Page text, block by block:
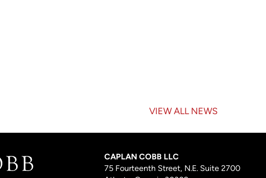
VIEW ALL NEWS
CAPLAN COBB LLC
75 Fourteenth Street, N.E. Suite 2700